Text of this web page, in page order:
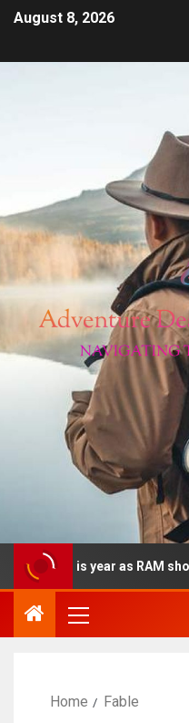
August 8, 2026
this year as RAM
Home Fable